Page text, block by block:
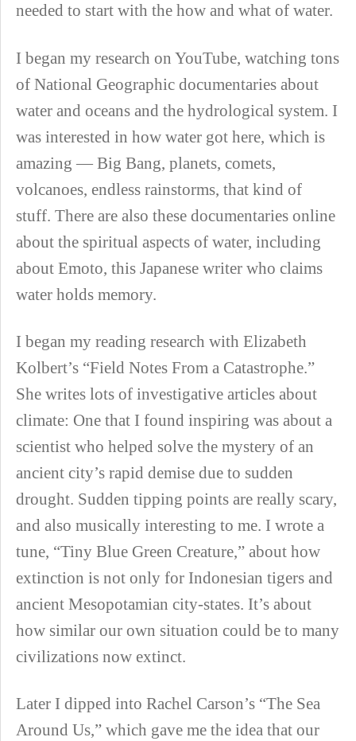
needed to start with the how and what of water.
I began my research on YouTube, watching tons
of National Geographic documentaries about
water and oceans and the hydrological system. I
was interested in how water got here, which is
amazing — Big Bang, planets, comets,
volcanoes, endless rainstorms, that kind of
stuff. There are also these documentaries online
about the spiritual aspects of water, including
about Emoto, this Japanese writer who claims
water holds memory.
I began my reading research with Elizabeth
Kolbert’s “Field Notes From a Catastrophe.”
She writes lots of investigative articles about
climate: One that I found inspiring was about a
scientist who helped solve the mystery of an
ancient city’s rapid demise due to sudden
drought. Sudden tipping points are really scary,
and also musically interesting to me. I wrote a
tune, “Tiny Blue Green Creature,” about how
extinction is not only for Indonesian tigers and
ancient Mesopotamian city-states. It’s about
how similar our own situation could be to many
civilizations now extinct.
Later I dipped into Rachel Carson’s “The Sea
Around Us,” which gave me the idea that our